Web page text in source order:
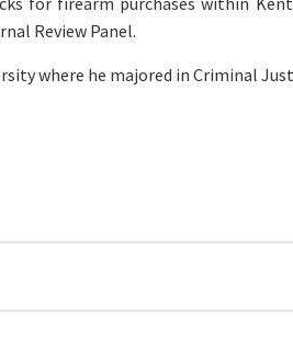
Review Panel.
where he majored in Criminal